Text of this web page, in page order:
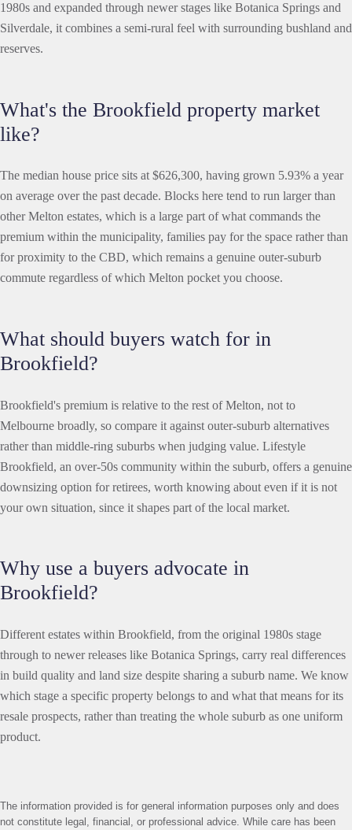
1980s and expanded through newer stages like Botanica Springs and
Silverdale, it combines a semi-rural feel with surrounding bushland and
reserves.
What's the Brookfield property market
like?
The median house price sits at $626,300, having grown 5.93% a year
on average over the past decade. Blocks here tend to run larger than
other Melton estates, which is a large part of what commands the
premium within the municipality, families pay for the space rather than
for proximity to the CBD, which remains a genuine outer-suburb
commute regardless of which Melton pocket you choose.
What should buyers watch for in
Brookfield?
Brookfield's premium is relative to the rest of Melton, not to
Melbourne broadly, so compare it against outer-suburb alternatives
rather than middle-ring suburbs when judging value. Lifestyle
Brookfield, an over-50s community within the suburb, offers a genuine
downsizing option for retirees, worth knowing about even if it is not
your own situation, since it shapes part of the local market.
Why use a buyers advocate in
Brookfield?
Different estates within Brookfield, from the original 1980s stage
through to newer releases like Botanica Springs, carry real differences
in build quality and land size despite sharing a suburb name. We know
which stage a specific property belongs to and what that means for its
resale prospects, rather than treating the whole suburb as one uniform
product.
The information provided is for general information purposes only and does
not constitute legal, financial, or professional advice. While care has been